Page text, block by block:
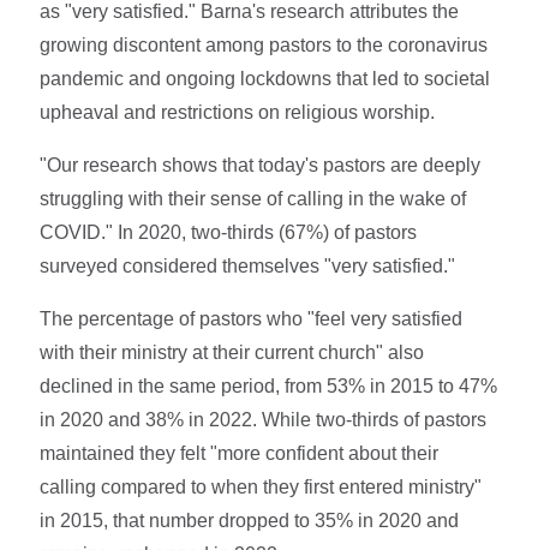
as "very satisfied." Barna's research attributes the
growing discontent among pastors to the coronavirus
pandemic and ongoing lockdowns that led to societal
upheaval and restrictions on religious worship.
"Our research shows that today's pastors are deeply
struggling with their sense of calling in the wake of
COVID." In 2020, two-thirds (67%) of pastors
surveyed considered themselves "very satisfied."
The percentage of pastors who "feel very satisfied
with their ministry at their current church" also
declined in the same period, from 53% in 2015 to 47%
in 2020 and 38% in 2022. While two-thirds of pastors
maintained they felt "more confident about their
calling compared to when they first entered ministry"
in 2015, that number dropped to 35% in 2020 and